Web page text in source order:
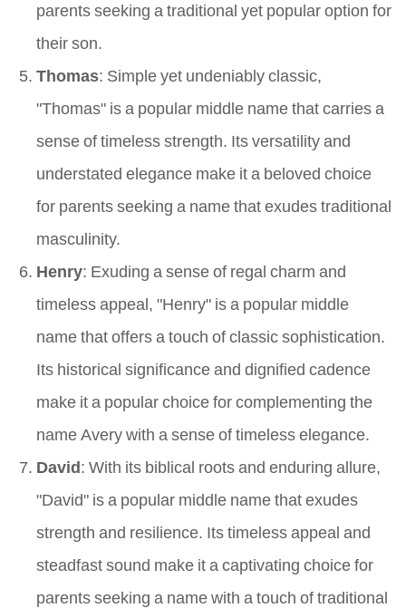
parents seeking a traditional yet popular option for
their son.
Thomas: Simple yet undeniably classic,
"Thomas" is a popular middle name that carries a
sense of timeless strength. Its versatility and
understated elegance make it a beloved choice
for parents seeking a name that exudes traditional
masculinity.
Henry: Exuding a sense of regal charm and
timeless appeal, "Henry" is a popular middle
name that offers a touch of classic sophistication.
Its historical significance and dignified cadence
make it a popular choice for complementing the
name Avery with a sense of timeless elegance.
David: With its biblical roots and enduring allure,
"David" is a popular middle name that exudes
strength and resilience. Its timeless appeal and
steadfast sound make it a captivating choice for
parents seeking a name with a touch of traditional